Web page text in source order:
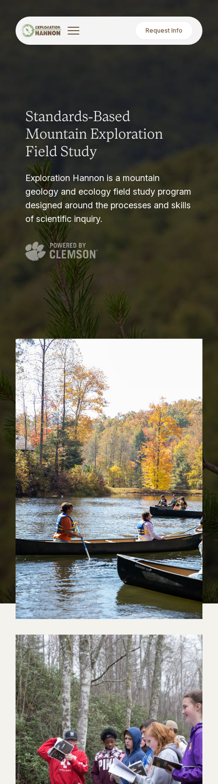
Request Info
Standards-Based
Mountain Exploration
Field Study
Exploration Hannon is a mountain
geology and ecology field study program
designed around the processes and skills
of scientific inquiry.